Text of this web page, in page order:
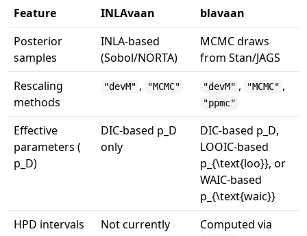
Feature INLAvaan
blavaan
Posterior
samples
INLA-based
(Sobol/NORTA)
MCMC draws
from Stan/JAGS
Rescaling
methods
"devM" , "MCMC" "devM" , "MCMC" ,
"ppmc"
Effective
parameters (
p_D)
DIC-based p_D
only
DIC-based p_D,
LOOIC-based
p_{\text{loo}}, or
WAIC-based
p_{\text{waic}}
HPD intervals
Not currently
Computed via